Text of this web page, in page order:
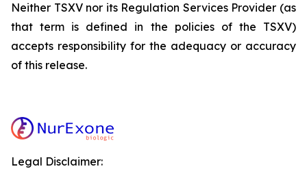
Neither TSXV nor its Regulation Services Provider (as
that term is defined in the policies of the TSXV)
accepts responsibility for the adequacy or accuracy
of this release.
Legal Disclaimer: